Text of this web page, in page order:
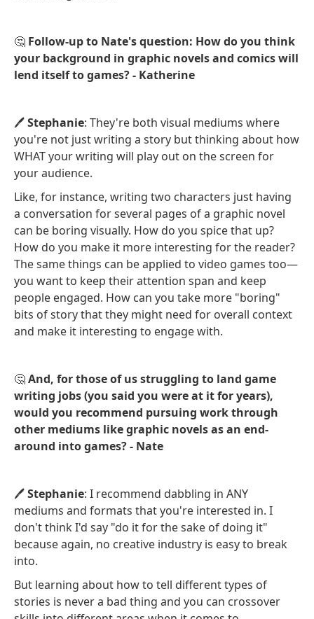
🤔 Follow-up to Nate's question: How do you think
your background in graphic novels and comics will
lend itself to games? - Katherine
🖊️Stephanie: They're both visual mediums where
you're not just writing a story but thinking about how
WHAT your writing will play out on the screen for
your audience.
Like, for instance, writing two characters just having
a conversation for several pages of a graphic novel
can be boring visually. How do you spice that up?
How do you make it more interesting for the reader?
The same things can be applied to video games too—
you want to keep their attention span and keep
people engaged. How can you take more "boring"
bits of story that they might need for overall context
and make it interesting to engage with.
🤔And, for those of us struggling to land game
writing jobs (you said you were at it for years),
would you recommend pursuing work through
other mediums like graphic novels as an end-
around into games? - Nate
🖊️Stephanie: I recommend dabbling in ANY
mediums and formats that you're interested in. I
don't think I'd say "do it for the sake of doing it"
because again, no creative industry is easy to break
into.
But learning about how to tell different types of
stories is never a bad thing and you can crossover